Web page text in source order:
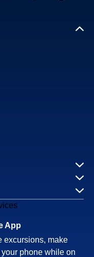
App
excursions, make
phone while on